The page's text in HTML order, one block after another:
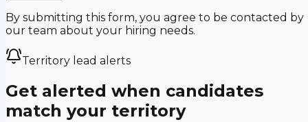
By submitting this form, you agree to be contacted by
our team about your hiring needs.
Territory lead alerts
Get alerted when candidates
match your territory